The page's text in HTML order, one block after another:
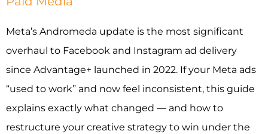
LOCATIONS
RESOURCES
CONTACT US
Meta’s Andromeda update is the most significant
overhaul to Facebook and Instagram ad delivery
since Advantage+ launched in 2022. If your Meta ads
“used to work” and now feel inconsistent, this guide
explains exactly what changed — and how to
restructure your creative strategy to win under the